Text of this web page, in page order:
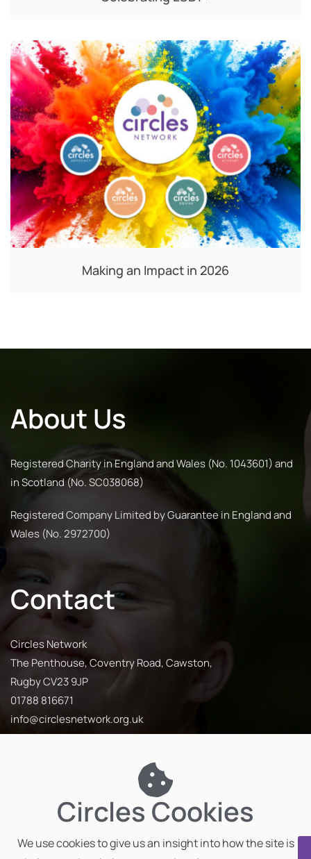
Making an Impact in 2026
About Us
Registered Charity in England and Wales (No. 1043601) and
in Scotland (No. SC038068)
Registered Company Limited by Guarantee in England and
Wales (No. 2972700)
Contact
Circles Network
The Penthouse, Coventry Road, Cawston,
Rugby CV23 9JP
01788 816671
info@circlesnetwork.org.uk
Privacy Policy Impact Report Our Partners
Team Hub
Circles Cookies
We use cookies to give us an insight into how the site is